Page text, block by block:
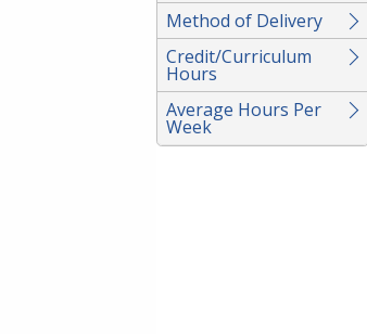
Method of Delivery
Credit/Curriculum
Hours
Average Hours Per
Week